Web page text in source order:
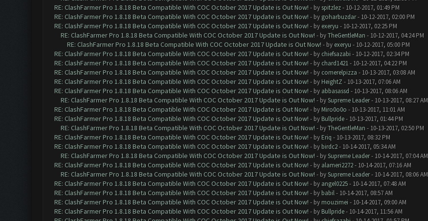
RE: ClashFarmer Pro 1.8.18 Beta Compatible With COC October 2017 Update is Out Now! - by spitzlez- 10-12-2017, 01:49 PM
RE: ClashFarmer Pro 1.8.18 Beta Compatible With COC October 2017 Update is Out Now! - by goharbuzdar- 10-12-2017, 02:00 PM
RE: ClashFarmer Pro 1.8.18 Beta Compatible With COC October 2017 Update is Out Now! - by exeryu - 10-12-2017, 02:25 PM
RE: ClashFarmer Pro 1.8.18 Beta Compatible With COC October 2017 Update is Out Now! - byTheGentleMan - 10-12-2017, 04:24 PM
RE: ClashFarmer Pro 1.8.18 Beta Compatible With COC October 2017 Update is Out Now! - by exeryu - 10-12-2017, 05:00 PM
RE: ClashFarmer Pro 1.8.18 Beta Compatible With COC October 2017 Update is Out Now! - by chiefsazabi - 10-12-2017, 02:34 PM
RE: ClashFarmer Pro 1.8.18 Beta Compatible With COC October 2017 Update is Out Now! - by chard1421- 10-12-2017, 04:22 PM
RE: ClashFarmer Pro 1.8.18 Beta Compatible With COC October 2017 Update is Out Now! - by comerelpizza - 10-13-2017, 03:08 AM
RE: ClashFarmer Pro 1.8.18 Beta Compatible With COC October 2017 Update is Out Now! - by HeightZ - 10-13-2017, 07:06 AM
RE: ClashFarmer Pro 1.8.18 Beta Compatible With COC October 2017 Update is Out Now! - by abbasassd - 10-13-2017, 08:06 AM
RE: ClashFarmer Pro 1.8.18 Beta Compatible With COC October 2017 Update is Out Now! - bySupreme Leader- 10-13-2017, 08:27 AM
RE: ClashFarmer Pro 1.8.18 Beta Compatible With COC October 2017 Update is Out Now! - by Miro0o0o - 10-13-2017, 11:01 AM
RE: ClashFarmer Pro 1.8.18 Beta Compatible With COC October 2017 Update is Out Now! - by Bullpride- 10-13-2017, 01:44 PM
RE: ClashFarmer Pro 1.8.18 Beta Compatible With COC October 2017 Update is Out Now! - byTheGentleMan - 10-13-2017, 02:50 PM
RE: ClashFarmer Pro 1.8.18 Beta Compatible With COC October 2017 Update is Out Now! - by Eriq - 10-13-2017, 08:32 PM
RE: ClashFarmer Pro 1.8.18 Beta Compatible With COC October 2017 Update is Out Now! - by birdc2- 10-14-2017, 05:34 AM
RE: ClashFarmer Pro 1.8.18 Beta Compatible With COC October 2017 Update is Out Now! - bySupreme Leader- 10-14-2017, 07:04 AM
RE: ClashFarmer Pro 1.8.18 Beta Compatible With COC October 2017 Update is Out Now! - by alameri2272- 10-14-2017, 07:16 AM
RE: ClashFarmer Pro 1.8.18 Beta Compatible With COC October 2017 Update is Out Now! - bySupreme Leader- 10-14-2017, 08:06 AM
RE: ClashFarmer Pro 1.8.18 Beta Compatible With COC October 2017 Update is Out Now! - by angel0225- 10-14-2017, 07:48 AM
RE: ClashFarmer Pro 1.8.18 Beta Compatible With COC October 2017 Update is Out Now! - by babil- 10-14-2017, 08:57 AM
RE: ClashFarmer Pro 1.8.18 Beta Compatible With COC October 2017 Update is Out Now! - by mouzimei - 10-14-2017, 09:00 AM
RE: ClashFarmer Pro 1.8.18 Beta Compatible With COC October 2017 Update is Out Now! - by Bullpride- 10-14-2017, 11:56 AM